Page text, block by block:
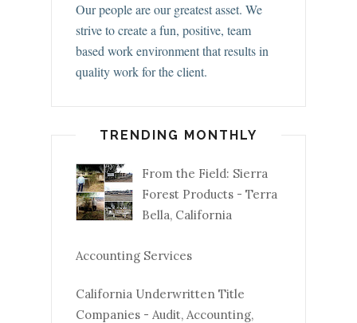
Our people are our greatest asset. We
strive to create a fun, positive, team
based work environment that results in
quality work for the client.
TRENDING MONTHLY
From the Field: Sierra
Forest Products - Terra
Bella, California
Accounting Services
California Underwritten Title
Companies - Audit, Accounting,